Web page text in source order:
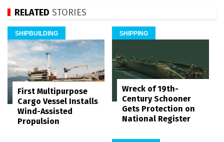
RELATED STORIES
SHIPBUILDING
First Multipurpose
Cargo Vessel Installs
Wind-Assisted
Propulsion
SHIPPING
Wreck of 19th-
Century Schooner
Gets Protection on
National Register